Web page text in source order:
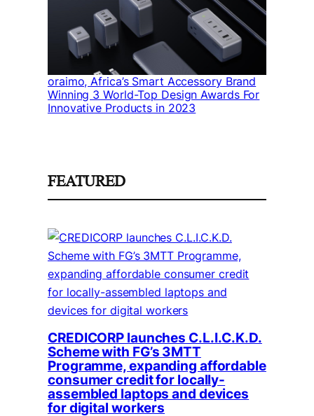
oraimo, Africa’s Smart Accessory Brand
Winning 3 World-Top Design Awards For
Innovative Products in 2023
FEATURED
CREDICORP launches C.L.I.C.K.D.
Scheme with FG’s 3MTT
Programme, expanding affordable
consumer credit for locally-
assembled laptops and devices
for digital workers